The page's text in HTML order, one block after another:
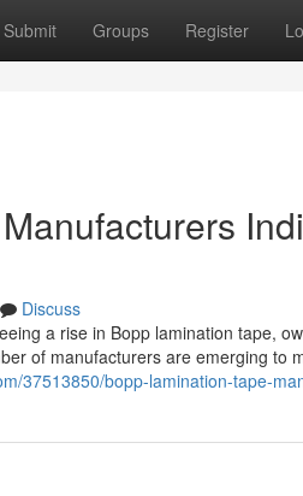
Submit Groups Register
Discuss
a rise in Bopp lamination tape,
of manufacturers are emerging to
37513850/bopp-lamination-tape-